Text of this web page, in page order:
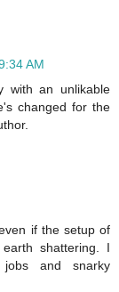
AM
with an unlikable
changed for the
if the setup of
shattering. I
and snarky